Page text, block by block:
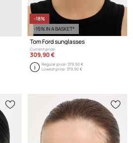
-18%
-15% IN A BASKET*
Tom Ford sunglasses
Current price:
309,90 €
Regular price:379,90 €
Lowest price:379,90 €